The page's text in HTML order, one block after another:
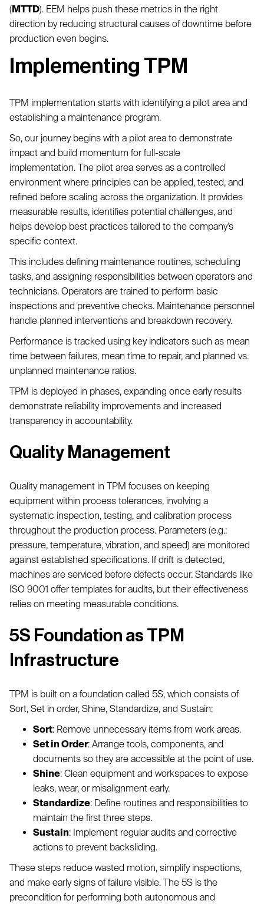
(MTTD). EEM helps push these metrics in the right
direction by reducing structural causes of downtime before
production even begins.
Implementing TPM
TPM implementation starts with identifying a pilot area and
establishing a maintenance program.
So, our journey begins with a pilot area to demonstrate
impact and build momentum for full-scale
implementation. The pilot area serves as a controlled
environment where principles can be applied, tested, and
refined before scaling across the organization. It provides
measurable results, identifies potential challenges, and
helps develop best practices tailored to the company’s
specific context.
This includes defining maintenance routines, scheduling
tasks, and assigning responsibilities between operators and
technicians. Operators are trained to perform basic
inspections and preventive checks. Maintenance personnel
handle planned interventions and breakdown recovery.
Performance is tracked using key indicators such as mean
time between failures, mean time to repair, and planned vs.
unplanned maintenance ratios.
TPM is deployed in phases, expanding once early results
demonstrate reliability improvements and increased
transparency in accountability.
Quality Management
Quality management in TPM focuses on keeping
equipment within process tolerances, involving a
systematic inspection, testing, and calibration process
throughout the production process. Parameters (e.g.:
pressure, temperature, vibration, and speed) are monitored
against established specifications. If drift is detected,
machines are serviced before defects occur. Standards like
ISO 9001 offer templates for audits, but their effectiveness
relies on meeting measurable conditions.
5S Foundation as TPM
Infrastructure
TPM is built on a foundation called 5S, which consists of
Sort, Set in order, Shine, Standardize, and Sustain:
Sort: Remove unnecessary items from work areas.
Set in Order: Arrange tools, components, and
documents so they are accessible at the point of use.
Shine: Clean equipment and workspaces to expose
leaks, wear, or misalignment early.
Standardize: Define routines and responsibilities to
maintain the first three steps.
Sustain: Implement regular audits and corrective
actions to prevent backsliding.
These steps reduce wasted motion, simplify inspections,
and make early signs of failure visible. The 5S is the
precondition for performing both autonomous and